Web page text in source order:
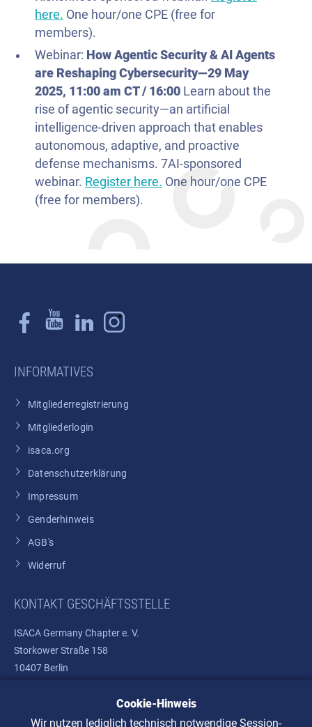
here. One hour/one CPE (free for
members).
Webinar: How Agentic Security & AI Agents
are Reshaping Cybersecurity—29 May
2025, 11:00 am CT / 16:00 Learn about the
rise of agentic security—an artificial
intelligence-driven approach that enables
autonomous, adaptive, and proactive
defense mechanisms. 7AI-sponsored
webinar. Register here. One hour/one CPE
(free for members).
INFORMATIVES
Mitgliederregistrierung
Mitgliederlogin
isaca.org
Datenschutzerklärung
Impressum
Genderhinweis
AGB's
Widerruf
KONTAKT GESCHÄFTSSTELLE
ISACA Germany Chapter e. V.
Storkower Straße 158
10407 Berlin
Telefon: +49 30 37580810
E-Mail:info@isaca.de
Cookie-Hinweis
Wir nutzen lediglich technisch notwendige Session-